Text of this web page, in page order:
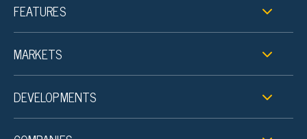
FEATURES
MARKETS
DEVELOPMENTS